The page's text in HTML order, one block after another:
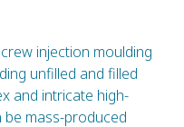
injection moulding
unfilled and filled
and intricate high-
mass-produced